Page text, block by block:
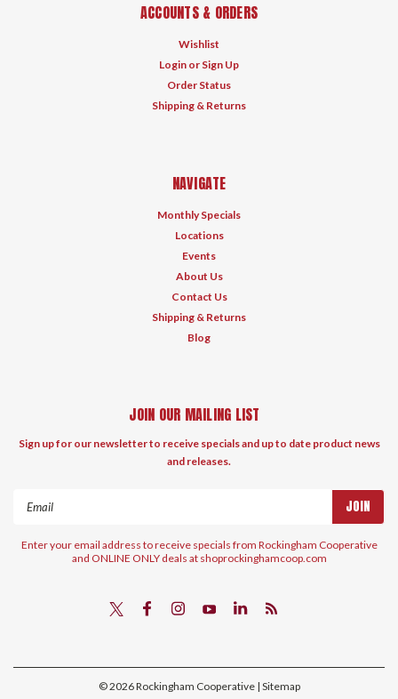
ACCOUNTS & ORDERS
Wishlist
Login or Sign Up
Order Status
Shipping & Returns
NAVIGATE
Monthly Specials
Locations
Events
About Us
Contact Us
Shipping & Returns
Blog
JOIN OUR MAILING LIST
Sign up for our newsletter to receive specials and up to date product news
and releases.
Email
Enter your email address to receive specials from Rockingham Cooperative
and ONLINE ONLY deals at shoprockinghamcoop.com
©2026Rockingham Cooperative | Sitemap